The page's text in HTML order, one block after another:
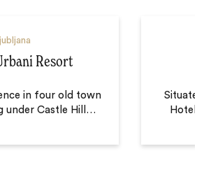
Resort
in four old town
under Castle Hill …
Hotel